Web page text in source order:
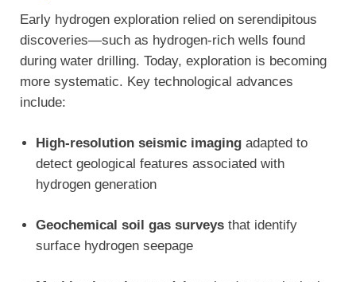
Early hydrogen exploration relied on serendipitous
discoveries—such as hydrogen-rich wells found
during water drilling. Today, exploration is becoming
more systematic. Key technological advances
include:
High-resolution seismic imaging adapted to
detect geological features associated with
hydrogen generation
Geochemical soil gas surveys that identify
surface hydrogen seepage